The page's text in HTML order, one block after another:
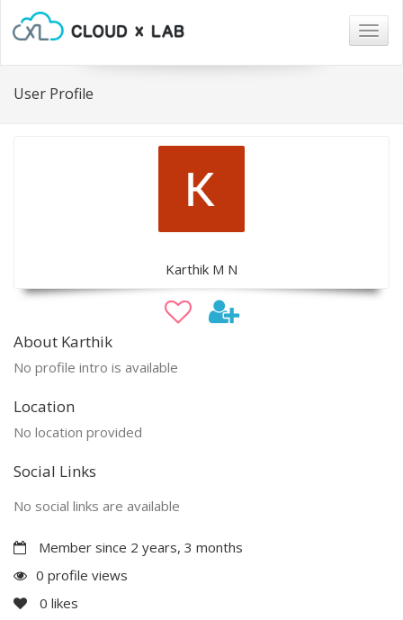
User Profile
Karthik M N
About Karthik
No profile intro is available
Location
No location provided
Social Links
No social links are available
Member since 2 years, 3 months
0 profile views
0 likes